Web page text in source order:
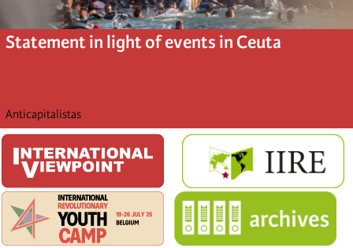
Statement in light of events in Ceuta
Anticapitalistas